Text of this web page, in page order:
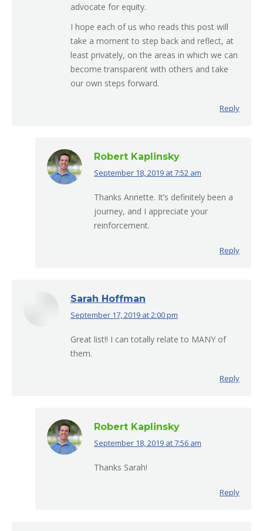
advocate for equity.
I hope each of us who reads this post will
take a moment to step back and reflect, at
least privately, on the areas in which we can
become transparent with others and take
our own steps forward.
Reply
Robert Kaplinsky
says:
September 18, 2019 at 7:52 am
Thanks Annette. It’s definitely been a
journey, and I appreciate your
reinforcement.
Reply
Sarah Hoffman
says:
September 17, 2019 at 2:00 pm
Great list!! I can totally relate to MANY of
them.
Reply
Robert Kaplinsky
says:
September 18, 2019 at 7:56 am
Thanks Sarah!
Reply